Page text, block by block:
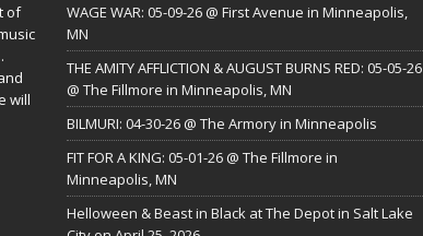
of
will
WAGE WAR: 05-09-26 @ First Avenue in Minneapolis,
MN
THE AMITY AFFLICTION & AUGUST BURNS RED: 05-05-26
@ The Fillmore in Minneapolis, MN
BILMURI: 04-30-26 @ The Armory in Minneapolis
FIT FOR A KING: 05-01-26 @ The Fillmore in
Minneapolis, MN
Helloween & Beast in Black at The Depot in Salt Lake